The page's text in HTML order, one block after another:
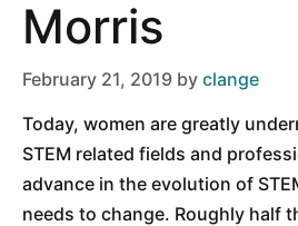
Morris
February 21, 2019 by clange
Today, women are greatly
STEM related fields and
advance in the evolution of
needs to change. Roughly half